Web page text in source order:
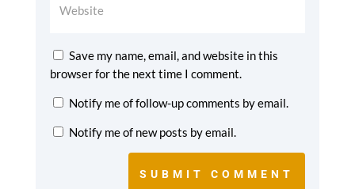
Save my name, email, and website in this
browser for the next time I comment.
Notify me of follow-up comments by email.
Notify me of new posts by email.
SUBMIT COMMENT